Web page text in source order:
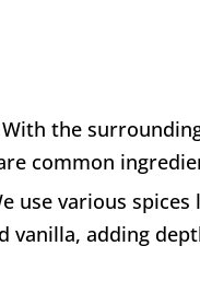
the
common
use various spices
vanilla, adding